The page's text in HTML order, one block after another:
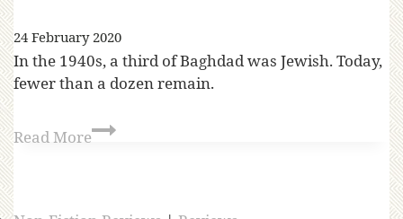
24 February 2020
In the 1940s, a third of Baghdad was Jewish. Today,
fewer than a dozen remain.
Read More